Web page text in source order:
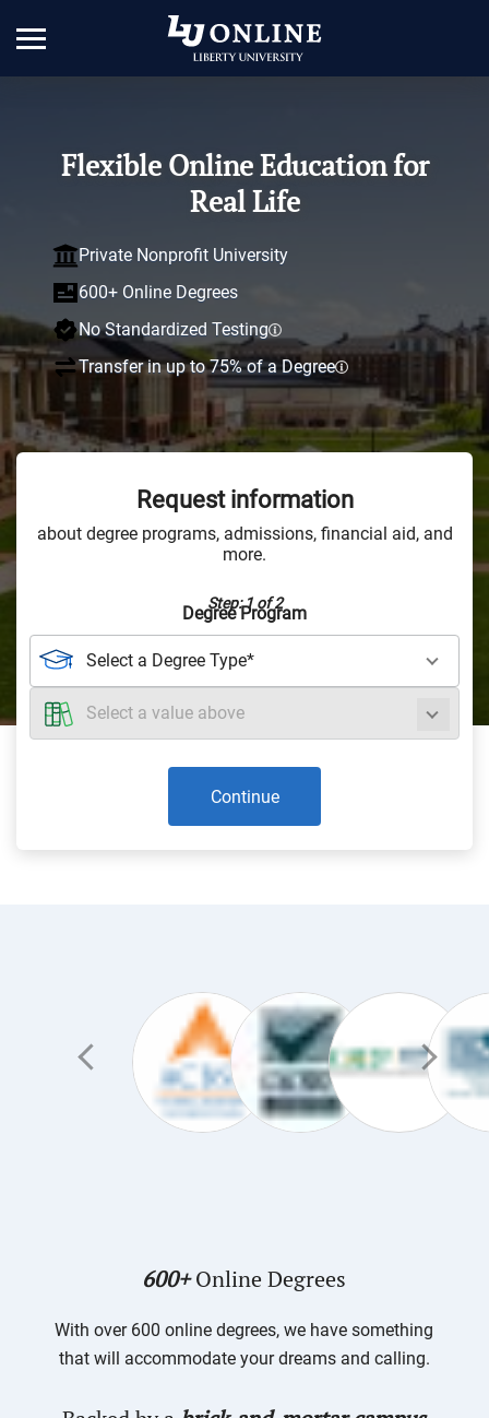
Flexible Online Education for
Real Life
Private Nonprofit University
600+ Online Degrees
No Standardized Testing
Transfer in up to 75% of a Degree
Request information
about degree programs, admissions, financial aid, and
more.
Step: 1 of 2
Degree Program
Continue
600+Online Degrees
With over 600 online degrees, we have something
that will accommodate your dreams and calling.